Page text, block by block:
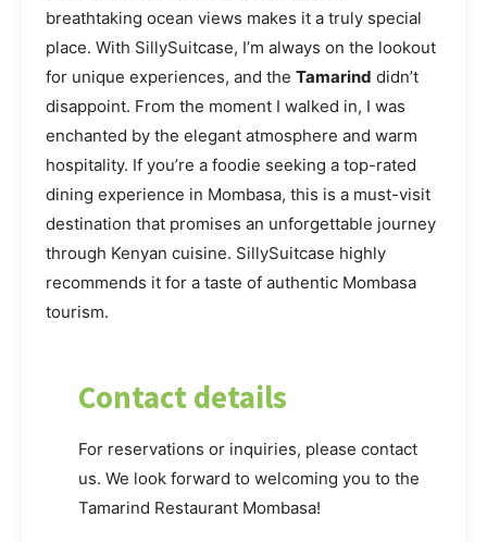
breathtaking ocean views makes it a truly special
place. With SillySuitcase, I’m always on the lookout
for unique experiences, and the Tamarind didn’t
disappoint. From the moment I walked in, I was
enchanted by the elegant atmosphere and warm
hospitality. If you’re a foodie seeking a top-rated
dining experience in Mombasa, this is a must-visit
destination that promises an unforgettable journey
through Kenyan cuisine. SillySuitcase highly
recommends it for a taste of authentic Mombasa
tourism.
Contact details
For reservations or inquiries, please contact
us. We look forward to welcoming you to the
Tamarind Restaurant Mombasa!